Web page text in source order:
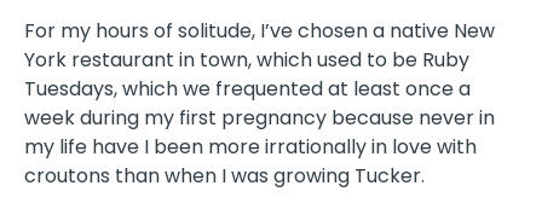
For my hours of solitude, I’ve chosen a native New
York restaurant in town, which used to be Ruby
Tuesdays, which we frequented at least once a
week during my first pregnancy because never in
my life have I been more irrationally in love with
croutons than when I was growing Tucker.